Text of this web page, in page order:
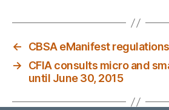
←
CBSA eManifest
→
CFIA consults micro and
until June 30, 2015